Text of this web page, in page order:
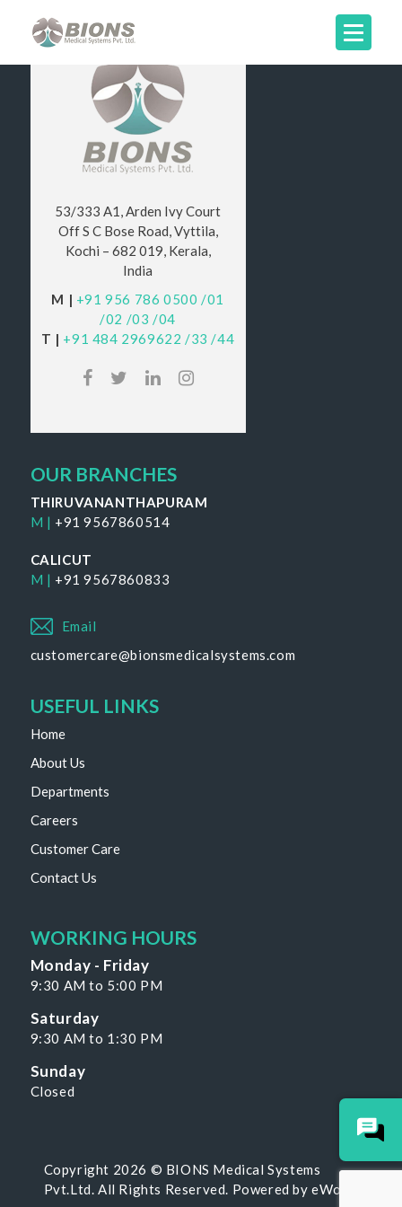
53/333 A1, Arden Ivy Court
Off S C Bose Road, Vyttila,
Kochi – 682 019, Kerala,
India
M | +91 956 786 0500 /01
/02 /03 /04
T | +91 484 2969622 /33 /44
OUR BRANCHES
THIRUVANANTHAPURAM
M | +91 9567860514
CALICUT
M | +91 9567860833
Email
customercare@bionsmedicalsystems.com
USEFUL LINKS
Home
About Us
Departments
Careers
Customer Care
Contact Us
WORKING HOURS
Monday - Friday
9:30 AM to 5:00 PM
Saturday
9:30 AM to 1:30 PM
Sunday
Closed
Copyright 2026 © BIONS Medical Systems
Pvt.Ltd. All Rights Reserved. Powered byeWoke